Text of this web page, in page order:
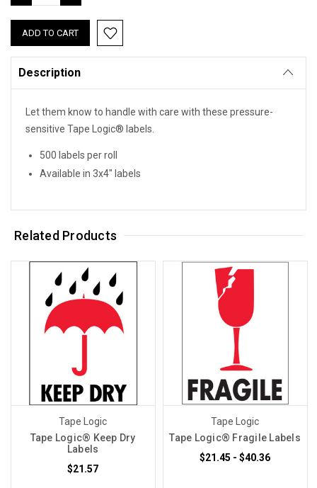
QUANTITY: QUANTITY:
Description
Let them know to handle with care with these pressure-
sensitive Tape Logic® labels.
500 labels per roll
Available in 3x4" labels
Related Products
Tape Logic
Tape Logic® Keep Dry
Labels
$21.57
Tape Logic
Tape Logic® Fragile Labels
$21.45 - $40.36